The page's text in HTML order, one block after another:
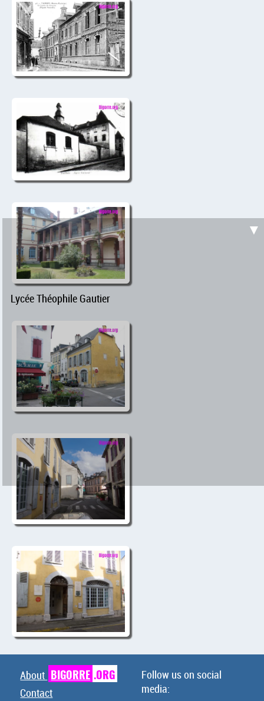
Lycée Théophile Gautier
▼
About BIGORRE .ORG
Contact
Follow us on social
media: